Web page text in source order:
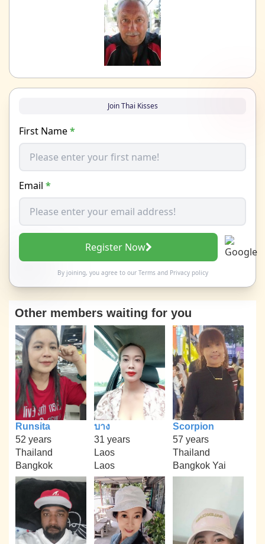
Join Thai Kisses
First Name*
Email *
Register Now
By joining, you agree to our Termsand Privacy policy
Other members waiting for you
Runsita
52 years
Thailand
Bangkok
บาง
31 years
Laos
Laos
Scorpion
57 years
Thailand
Bangkok Yai